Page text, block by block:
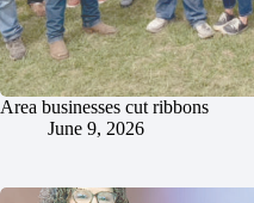
Area businesses cut ribbons
June 9, 2026